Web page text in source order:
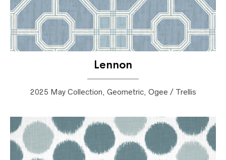
Lennon
2025 May Collection, Geometric, Ogee / Trellis